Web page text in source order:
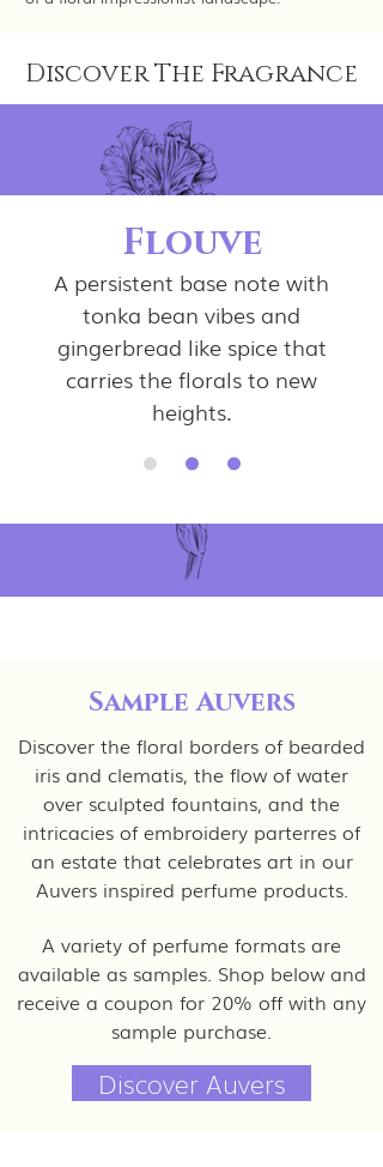
Discover The Fragrance
Flouve
A persistent base note with
tonka bean vibes and
gingerbread like spice that
carries the florals to new
heights.
Sample Auvers
Discover the floral borders of bearded
iris and clematis, the flow of water
over sculpted fountains, and the
intricacies of embroidery parterres of
an estate that celebrates art in our
Auvers inspired perfume products.
A variety of perfume formats are
available as samples. Shop below and
receive a coupon for 20% off with any
sample purchase.
Discover Auvers